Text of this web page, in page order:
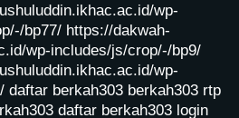
wp-
bp77/ https://dakwah-
wp-includes/js/crop/-/bp9/
wp-
daftar berkah303 berkah303 rtp
daftar berkah303 login